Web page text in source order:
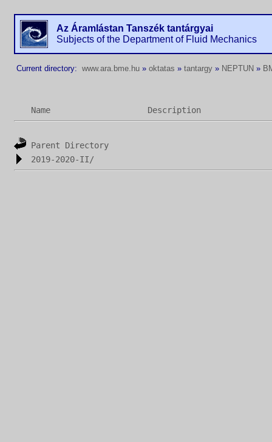
Az Áramlástan Tanszék tantárgyai
Subjects of the Department of Fluid Mechanics
Current directory: www.ara.bme.hu » oktatas » tantargy » NEPTUN »
Name Description
Parent Directory
2019-2020-II/